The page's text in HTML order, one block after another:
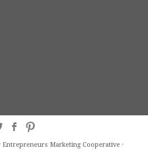
Entrepreneurs Marketing Cooperative·